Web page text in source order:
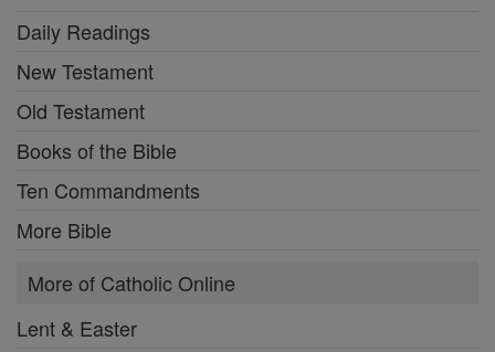
Daily Readings
New Testament
Old Testament
Books of the Bible
Ten Commandments
More Bible
More of Catholic Online
Lent & Easter